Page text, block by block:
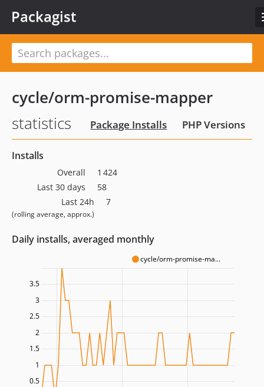
Packagist
cycle/orm-promise-mapper
statistics
Package Installs PHP Versions
Installs
Overall
1 424
Last 30 days
58
Last 24h
(rolling average, approx.)
7
Daily installs, averaged monthly
cycle/orm-promise-ma...
0.5
1
1.5
2
2.5
3
3.5